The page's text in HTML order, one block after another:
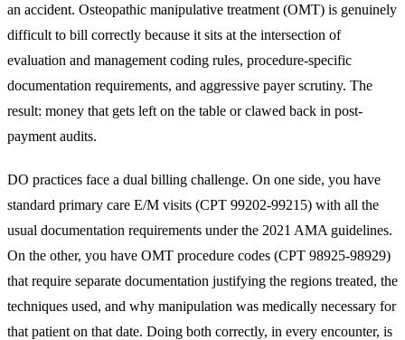
an accident. Osteopathic manipulative treatment (OMT) is genuinely
difficult to bill correctly because it sits at the intersection of
evaluation and management coding rules, procedure-specific
documentation requirements, and aggressive payer scrutiny. The
result: money that gets left on the table or clawed back in post-
payment audits.
DO practices face a dual billing challenge. On one side, you have
standard primary care E/M visits (CPT 99202-99215) with all the
usual documentation requirements under the 2021 AMA guidelines.
On the other, you have OMT procedure codes (CPT 98925-98929)
that require separate documentation justifying the regions treated, the
techniques used, and why manipulation was medically necessary for
that patient on that date. Doing both correctly, in every encounter, is